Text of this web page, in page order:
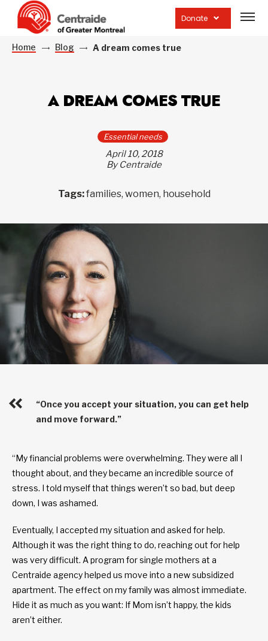
Donate
site
Home Blog A dream comes true
A DREAM COMES TRUE
Essential needs
April 10, 2018
By Centraide
Tags:families, women, household
“Once you accept your situation, you can get help
and move forward.”
“My financial problems were overwhelming. They were all I
thought about, and they became an incredible source of
stress. I told myself that things weren’t so bad, but deep
down, I was ashamed.
Eventually, I accepted my situation and asked for help.
Although it was the right thing to do, reaching out for help
was very difficult. A program for single mothers at a
Centraide agency helped us move into a new subsidized
apartment. The effect on my family was almost immediate.
Hide it as much as you want: If Mom isn’t happy, the kids
aren’t either.